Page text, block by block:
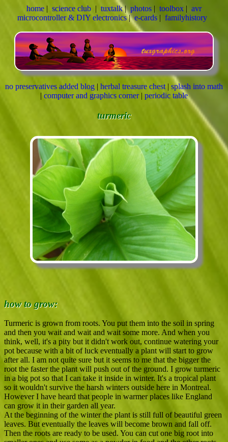
home | science club | tuxtalk|photos | toolbox | avr
microcontroller & DIY electronics|e-cards| familyhistory
no preservatives added blog | herbal treasure chest | splash into math
| computer and graphics corner| periodic table
turmeric
how to grow:
Turmeric is grown from roots. You put them into the soil in spring
and then you wait and wait and wait some more. And when you
think, well, it's a pity but it didn't work out, continue watering your
pot because with a bit of luck eventually a plant will start to grow
after all. I am not quite sure but it seems to me that the bigger the
root the faster the plant will push out of the ground. I grow turmeric
in a big pot so that I can take it inside in winter. It's a tropical plant
so it wouldn't survive the harsh winters outside here in Montreal.
However I have heard that people in warmer places like England
can grow it in their garden all year.
At the beginning of the winter the plant is still full of beautiful green
leaves. But eventually the leaves will become brown and fall off.
Then the roots are ready to be used. You can cut one big root into